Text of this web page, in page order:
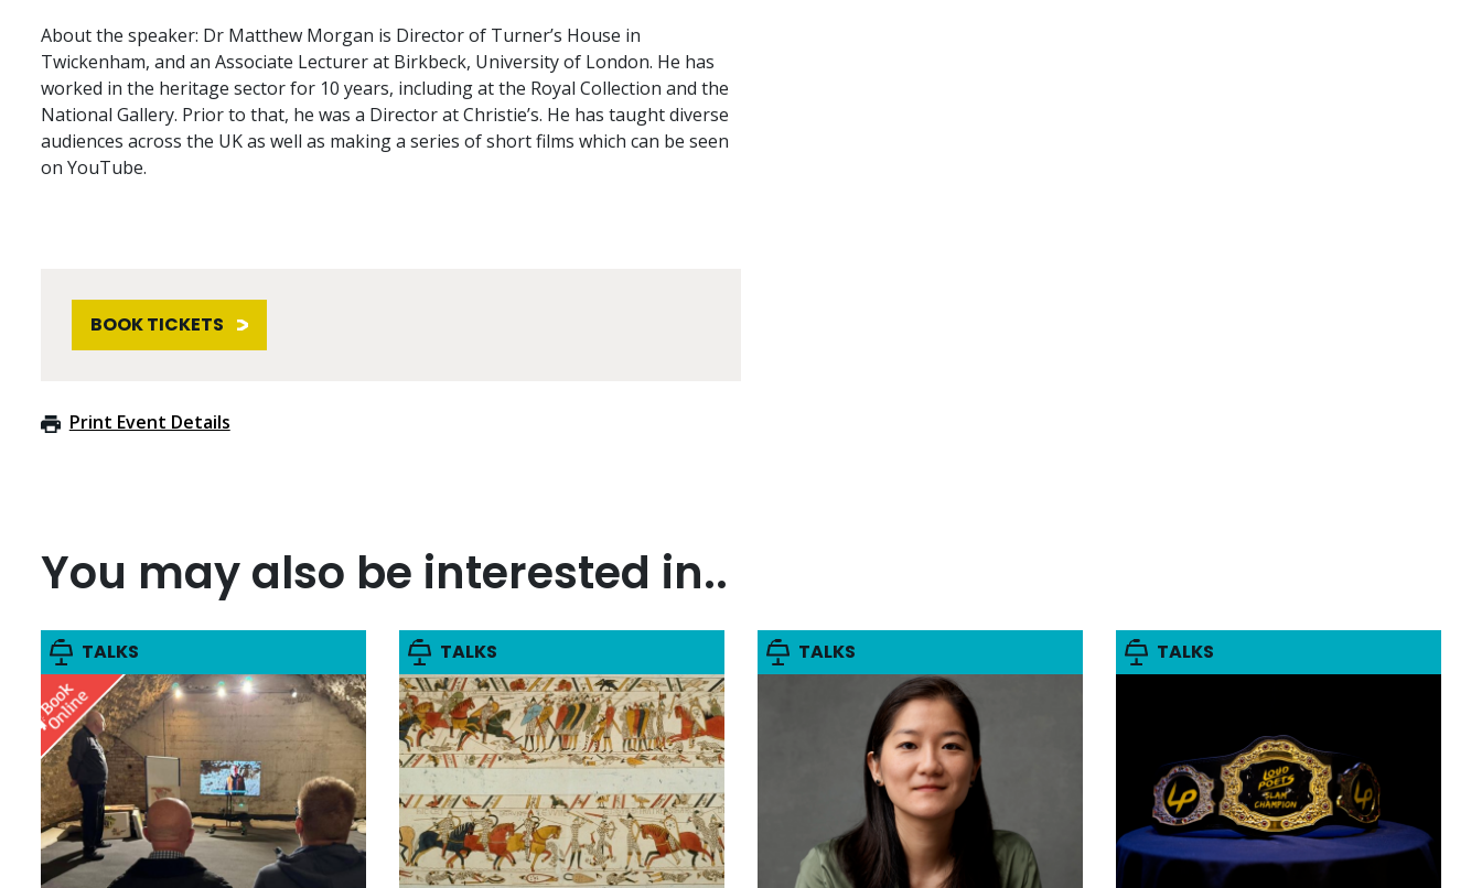
About the speaker: Dr Matthew Morgan is Director of Turner’s House in
Twickenham, and an Associate Lecturer at Birkbeck, University of London. He has
worked in the heritage sector for 10 years, including at the Royal Collection and the
National Gallery. Prior to that, he was a Director at Christie’s. He has taught diverse
audiences across the UK as well as making a series of short films which can be seen
on YouTube.
BOOK TICKETS
Print Event Details
You may also be interested in..
TALKS TALKS TALKS TALKS